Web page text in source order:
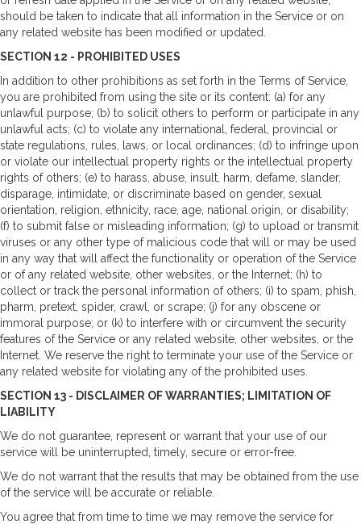
should be taken to indicate that all information in the Service or on
any related website has been modified or updated.
SECTION 12 - PROHIBITED USES
In addition to other prohibitions as set forth in the Terms of Service,
you are prohibited from using the site or its content: (a) for any
unlawful purpose; (b) to solicit others to perform or participate in any
unlawful acts; (c) to violate any international, federal, provincial or
state regulations, rules, laws, or local ordinances; (d) to infringe upon
or violate our intellectual property rights or the intellectual property
rights of others; (e) to harass, abuse, insult, harm, defame, slander,
disparage, intimidate, or discriminate based on gender, sexual
orientation, religion, ethnicity, race, age, national origin, or disability;
(f) to submit false or misleading information; (g) to upload or transmit
viruses or any other type of malicious code that will or may be used
in any way that will affect the functionality or operation of the Service
or of any related website, other websites, or the Internet; (h) to
collect or track the personal information of others; (i) to spam, phish,
pharm, pretext, spider, crawl, or scrape; (j) for any obscene or
immoral purpose; or (k) to interfere with or circumvent the security
features of the Service or any related website, other websites, or the
Internet. We reserve the right to terminate your use of the Service or
any related website for violating any of the prohibited uses.
SECTION 13 - DISCLAIMER OF WARRANTIES; LIMITATION OF
LIABILITY
We do not guarantee, represent or warrant that your use of our
service will be uninterrupted, timely, secure or error-free.
We do not warrant that the results that may be obtained from the use
of the service will be accurate or reliable.
You agree that from time to time we may remove the service for